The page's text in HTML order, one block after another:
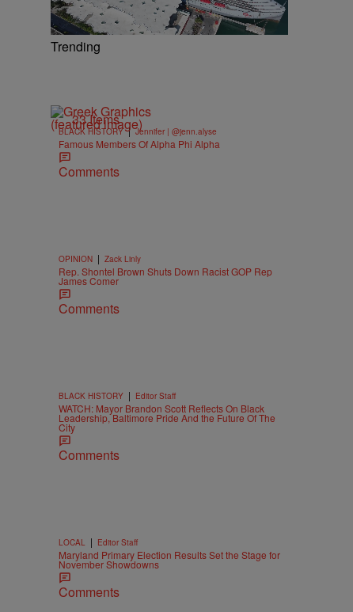
Trending
33 Items
BLACK HISTORY | Jennifer | @jenn.alyse
Famous Members Of Alpha Phi Alpha
Comments
OPINION | Zack Linly
Rep. Shontel Brown Shuts Down Racist GOP Rep
James Comer
Comments
BLACK HISTORY | Editor Staff
WATCH: Mayor Brandon Scott Reflects On Black
Leadership, Baltimore Pride And the Future Of The
City
Comments
LOCAL | Editor Staff
Maryland Primary Election Results Set the Stage for
November Showdowns
Comments